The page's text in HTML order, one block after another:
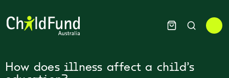
How does illness affect a child’s